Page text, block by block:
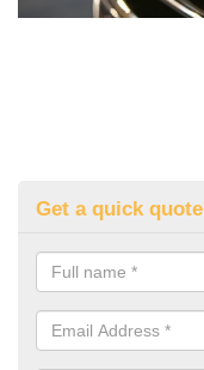
Get a quick quote